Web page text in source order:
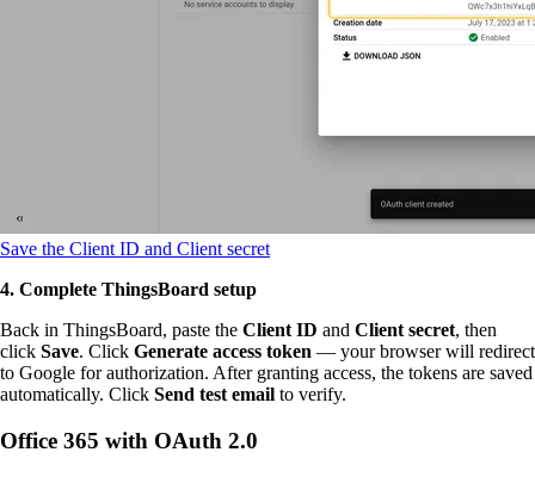
Save the Client ID and Client secret
4. Complete ThingsBoard setup
Back in ThingsBoard, paste the Client ID and Client secret, then
click Save. Click Generate access token — your browser will redirect
to Google for authorization. After granting access, the tokens are saved
automatically. Click Send test email to verify.
Office 365 with OAuth 2.0